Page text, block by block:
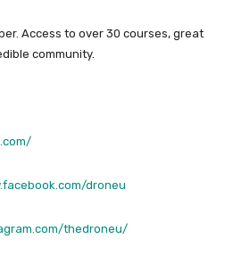
Access to over 30 courses, great
community.
droneu
thedroneu/